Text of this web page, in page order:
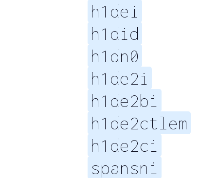
h1dei
h1did
h1dn0
h1de2i
h1de2bi
h1de2ctlem
h1de2ci
spansni